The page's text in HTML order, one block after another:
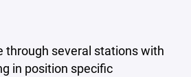
through several stations with
in position specific